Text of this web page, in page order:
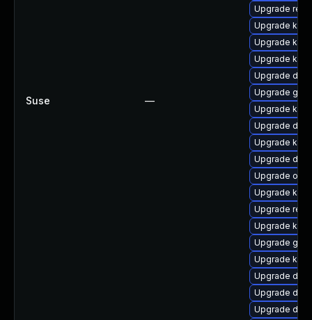
Suse —
Upgrade
Upgrade
Upgrade
Upgrade
Upgrade
Upgrade
Upgrade
Upgrade
Upgrade
Upgrade dtb-
Upgrade
Upgrade
Upgrade
Upgrade
Upgrade
Upgrade
Upgrade
Upgrade
Upgrade dtb-